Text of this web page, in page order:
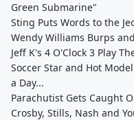
Green Submarine"
Sting Puts Words to the
Wendy Williams Burps
Jeff K's 4 O'Clock 3 Play
Soccer Star and Hot
a Day...
Parachutist Gets Caught
Crosby, Stills, Nash and